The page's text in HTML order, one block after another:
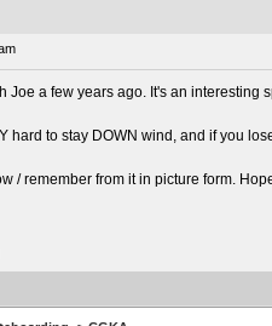
Joe a few years ago. It's an
hard to stay DOWN wind, and if you
/ remember from it in picture form.